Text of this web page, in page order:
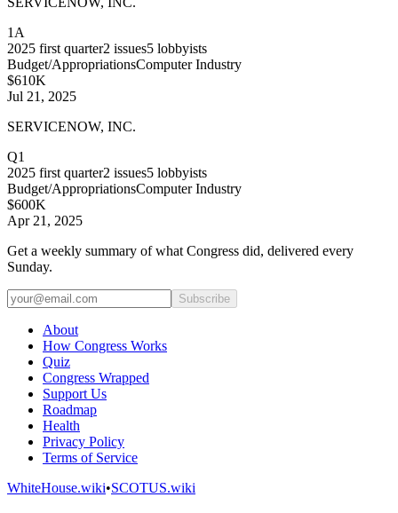
1A
2025 first quarter2 issues5 lobbyists
Budget/AppropriationsComputer Industry
$610K
Jul 21, 2025
SERVICENOW, INC.
Q1
2025 first quarter2 issues5 lobbyists
Budget/AppropriationsComputer Industry
$600K
Apr 21, 2025
Get a weekly summary of what Congress did, delivered every
Sunday.
Subscribe
About
How Congress Works
Quiz
Congress Wrapped
Support Us
Roadmap
Health
Privacy Policy
Terms of Service
WhiteHouse.wiki•SCOTUS.wiki